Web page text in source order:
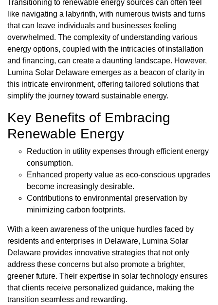
Transitioning to renewable energy sources can often feel
like navigating a labyrinth, with numerous twists and turns
that can leave individuals and businesses feeling
overwhelmed. The complexity of understanding various
energy options, coupled with the intricacies of installation
and financing, can create a daunting landscape. However,
Lumina Solar Delaware emerges as a beacon of clarity in
this intricate environment, offering tailored solutions that
simplify the journey toward sustainable energy.
Key Benefits of Embracing
Renewable Energy
Reduction in utility expenses through efficient energy
consumption.
Enhanced property value as eco-conscious upgrades
become increasingly desirable.
Contributions to environmental preservation by
minimizing carbon footprints.
With a keen awareness of the unique hurdles faced by
residents and enterprises in Delaware, Lumina Solar
Delaware provides innovative strategies that not only
address these concerns but also promote a brighter,
greener future. Their expertise in solar technology ensures
that clients receive personalized guidance, making the
transition seamless and rewarding.